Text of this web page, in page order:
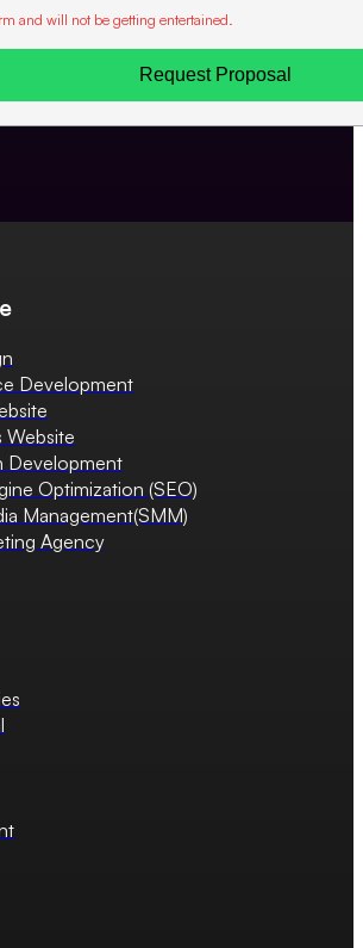
and will not be getting entertained.
Request Proposal
Development
Website
Development
Optimization (SEO)
Management(SMM)
Agency